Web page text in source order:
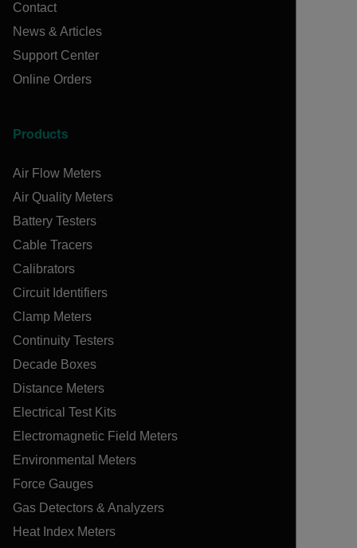
Contact
News & Articles
Support Center
Online Orders
Products
Air Flow Meters
Air Quality Meters
Battery Testers
Cable Tracers
Calibrators
Circuit Identifiers
Clamp Meters
Continuity Testers
Decade Boxes
Distance Meters
Electrical Test Kits
Electromagnetic Field Meters
Environmental Meters
Force Gauges
Gas Detectors & Analyzers
Heat Index Meters